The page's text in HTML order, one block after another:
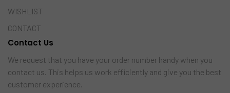
WISHLIST
CONTACT
Contact Us
We request that you have your order number handy when you
contact us. This helps us work efficiently and give you the best
customer experience.